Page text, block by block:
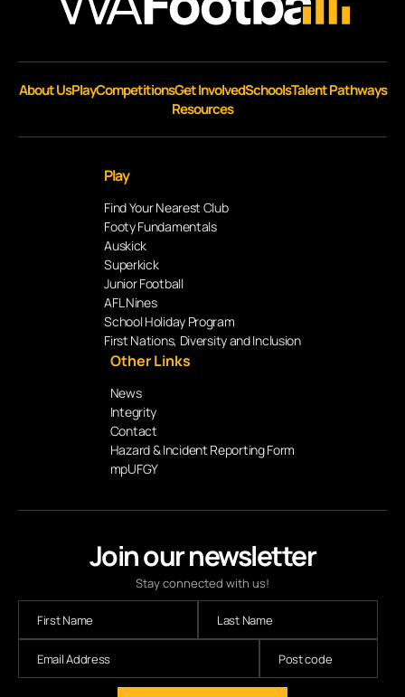
Join our newsletter
Stay connected with us!
About UsPlayCompetitionsGet InvolvedSchoolsTalent Pathways
Resources
Play
Find Your Nearest Club
Footy Fundamentals
Auskick
Superkick
Junior Football
AFL Nines
School Holiday Program
First Nations, Diversity and Inclusion
Other Links
News
Integrity
Contact
Hazard & Incident Reporting Form
mpUFGY